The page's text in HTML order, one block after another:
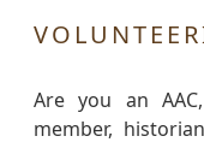
Are you an
member,